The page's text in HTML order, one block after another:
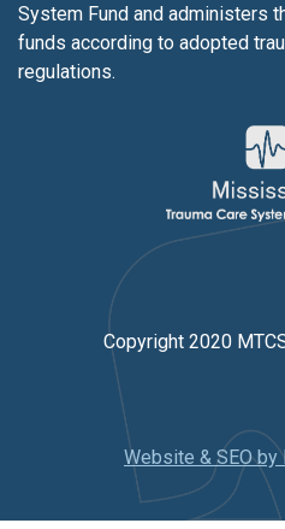
System Fund and administers
funds according to adopted
regulations.
Copyright 2020
Website & SEO by